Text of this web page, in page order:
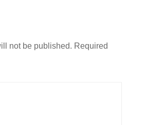
not be published. Required